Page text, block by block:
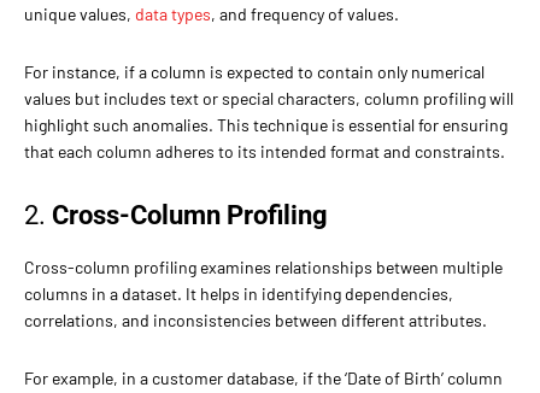
unique values, data types, and frequency of values.
For instance, if a column is expected to contain only numerical
values but includes text or special characters, column profiling will
highlight such anomalies. This technique is essential for ensuring
that each column adheres to its intended format and constraints.
2. Cross-Column Profiling
Cross-column profiling examines relationships between multiple
columns in a dataset. It helps in identifying dependencies,
correlations, and inconsistencies between different attributes.
For example, in a customer database, if the ‘Date of Birth’ column